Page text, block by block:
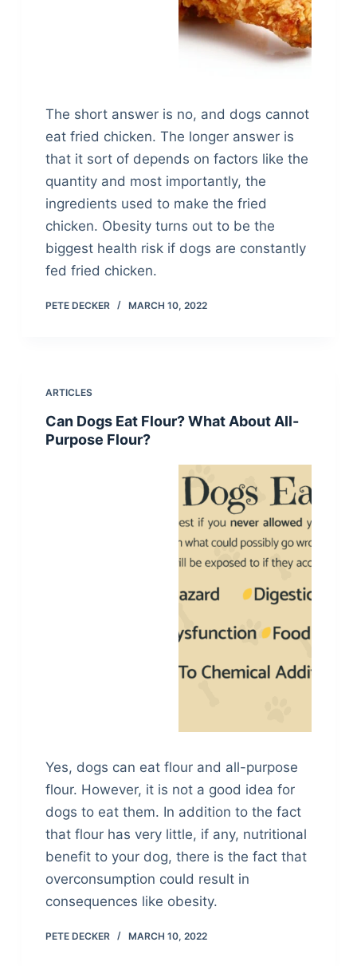
The short answer is no, and dogs cannot
eat fried chicken. The longer answer is
that it sort of depends on factors like the
quantity and most importantly, the
ingredients used to make the fried
chicken. Obesity turns out to be the
biggest health risk if dogs are constantly
fed fried chicken.
PETE DECKER MARCH 10, 2022
ARTICLES
Can Dogs Eat Flour? What About All-
Purpose Flour?
Yes, dogs can eat flour and all-purpose
flour. However, it is not a good idea for
dogs to eat them. In addition to the fact
that flour has very little, if any, nutritional
benefit to your dog, there is the fact that
overconsumption could result in
consequences like obesity.
PETE DECKER MARCH 10, 2022